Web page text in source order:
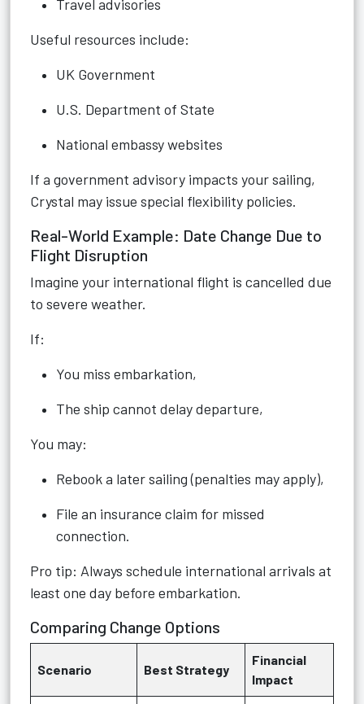
Travel advisories
Useful resources include:
UK Government
U.S. Department of State
National embassy websites
If a government advisory impacts your sailing,
Crystal may issue special flexibility policies.
Real-World Example: Date Change Due to
Flight Disruption
Imagine your international flight is cancelled due
to severe weather.
If:
You miss embarkation,
The ship cannot delay departure,
You may:
Rebook a later sailing (penalties may apply),
File an insurance claim for missed
connection.
Pro tip: Always schedule international arrivals at
least one day before embarkation.
Comparing Change Options
Scenario Best Strategy
Financial
Impact